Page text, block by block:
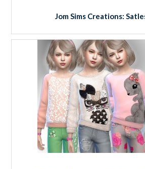
Jom Sims Creations: